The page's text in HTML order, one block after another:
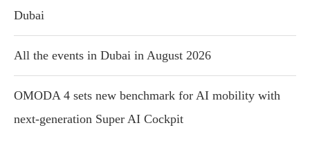
Dubai
All the events in Dubai in August 2026
OMODA 4 sets new benchmark for AI mobility with
next-generation Super AI Cockpit